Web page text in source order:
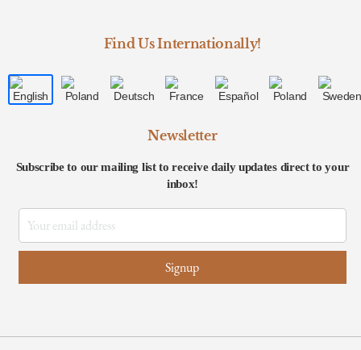
Find Us Internationally!
Newsletter
Subscribe to our mailing list to receive daily updates direct to your
inbox!